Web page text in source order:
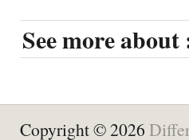
See more about
Copyright © 2026